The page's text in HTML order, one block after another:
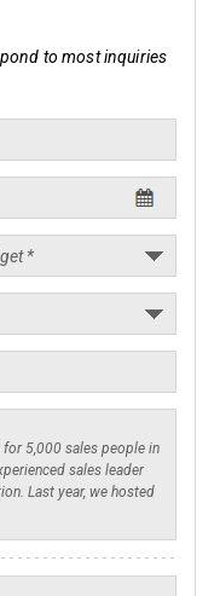
to most inquiries